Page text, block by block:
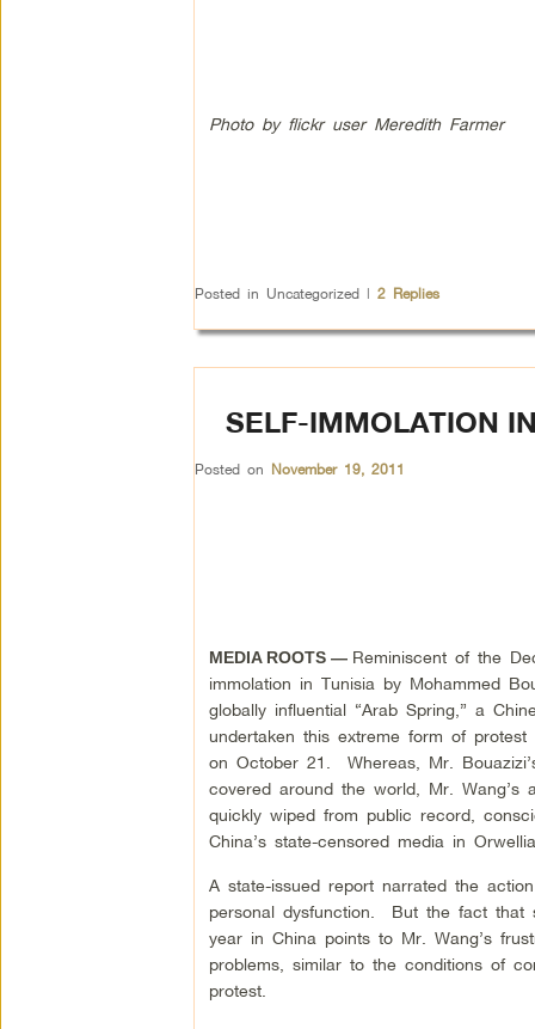
Photo by flickr user Meredith Farmer
Posted in Uncategorized | 2Replies
SELF-IMMOLATION
Posted on November 19, 2011
MEDIA ROOTS — Reminiscent of the
immolation in Tunisia by Mohammed
globally influential “Arab Spring,” a
undertaken this extreme form of protest
on October 21. Whereas, Mr.
covered around the world, Mr. Wang’s
quickly wiped from public record,
China’s state-censored media in
A state-issued report narrated the
personal dysfunction. But the fact that
year in China points to Mr. Wang’s
problems, similar to the conditions of
protest.